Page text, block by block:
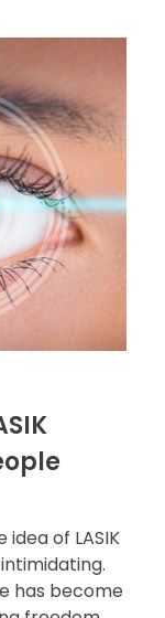
of LASIK
has become